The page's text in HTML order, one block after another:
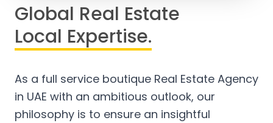
Global Real Estate
Local Expertise.
As a full service boutique Real Estate Agency
in UAE with an ambitious outlook, our
philosophy is to ensure an insightful